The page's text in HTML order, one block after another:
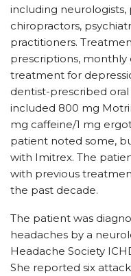
including
chiropractors,
practitioners.
prescriptions,
treatment for
dentist-prescribed
included 800 mg
mg caffeine/1 mg
patient noted some,
with Imitrex. The
with previous
the past decade.
The patient was
headaches by a
Headache Society
She reported six